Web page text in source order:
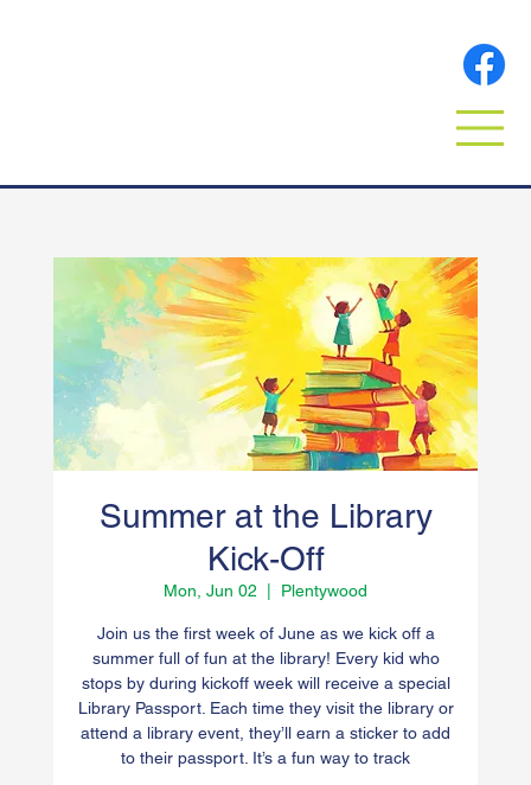
Summer at the Library
Kick-Off
Mon, Jun 02
  |
Plentywood
Join us the first week of June as we kick off a
summer full of fun at the library! Every kid who
stops by during kickoff week will receive a special
Library Passport. Each time they visit the library or
attend a library event, they’ll earn a sticker to add
to their passport. It’s a fun way to track